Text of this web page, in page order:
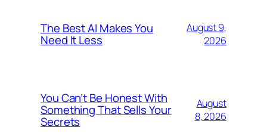
The Best AI Makes You
Need It Less
August 9,
2026
You Can’t Be Honest With
Something That Sells Your
Secrets
August
8, 2026